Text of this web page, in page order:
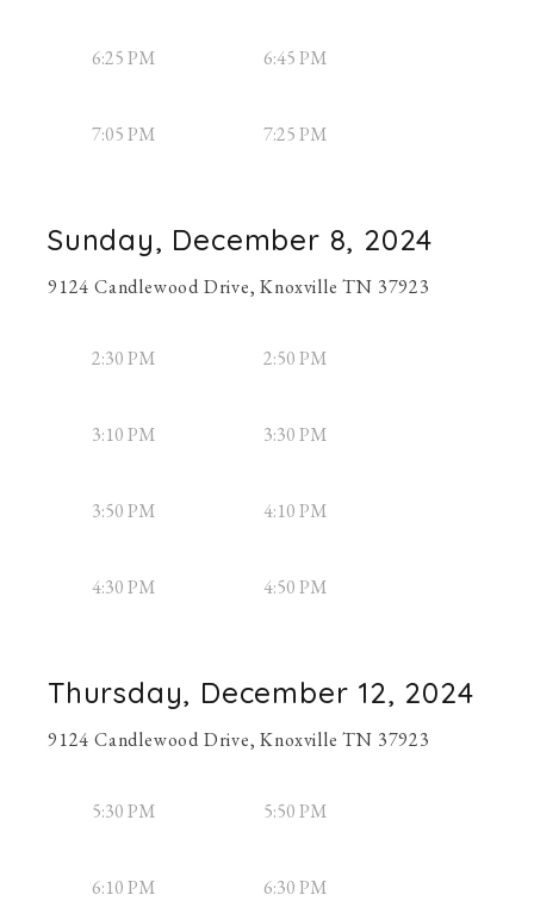
6:25 PM 6:45 PM
7:05 PM 7:25 PM
Sunday, December 8, 2024
9124 Candlewood Drive, Knoxville TN 37923
2:30 PM 2:50 PM
3:10 PM 3:30 PM
3:50 PM 4:10 PM
4:30 PM 4:50 PM
Thursday, December 12, 2024
9124 Candlewood Drive, Knoxville TN 37923
5:30 PM 5:50 PM
6:10 PM 6:30 PM